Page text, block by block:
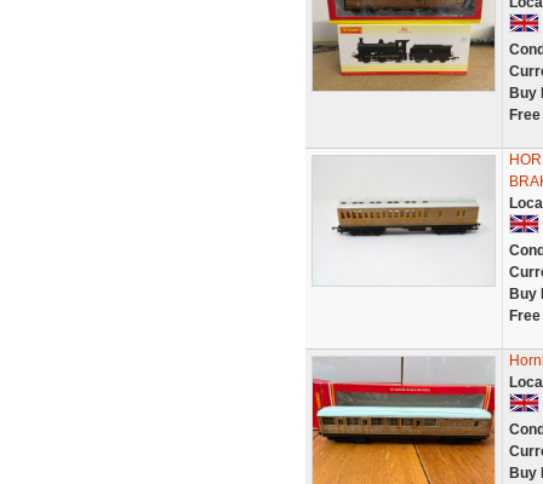
Buy
Buy
Buy